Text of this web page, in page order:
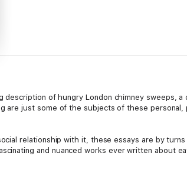
of hungry London chimney sweeps,
are just some of the subjects of these
relationship with it, these essays are by
and nuanced works ever written about